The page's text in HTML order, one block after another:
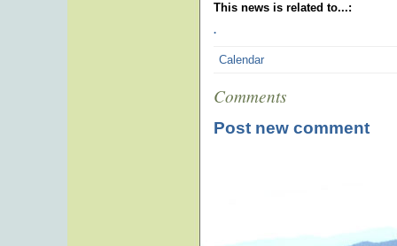
This news is related to...:
.
Calendar
Comments
Post new comment